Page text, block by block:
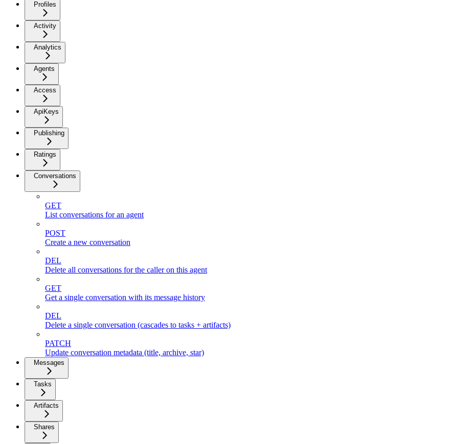
Profiles
Activity
Analytics
Agents
Access
ApiKeys
Publishing
Ratings
Conversations
GET
List conversations for an agent
POST
Create a new conversation
DEL
Delete all conversations for the caller on this agent
GET
Get a single conversation with its message history
DEL
Delete a single conversation (cascades to tasks + artifacts)
PATCH
Update conversation metadata (title, archive, star)
Messages
Tasks
Artifacts
Shares